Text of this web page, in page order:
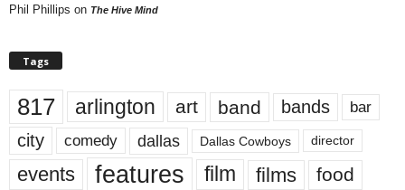
Phil Phillips on The Hive Mind
Tags
817 arlington art band bands bar
city comedy dallas Dallas Cowboys director
events features film films food